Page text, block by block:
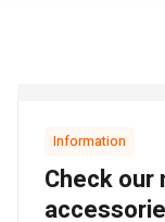
Information
Check